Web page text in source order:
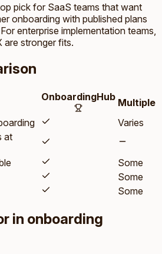
pick for SaaS teams that want
onboarding with published plans
enterprise implementation teams,
are stronger fits.
OnboardingHub Multiple
Varies
at
Some
Some
Some
in onboarding